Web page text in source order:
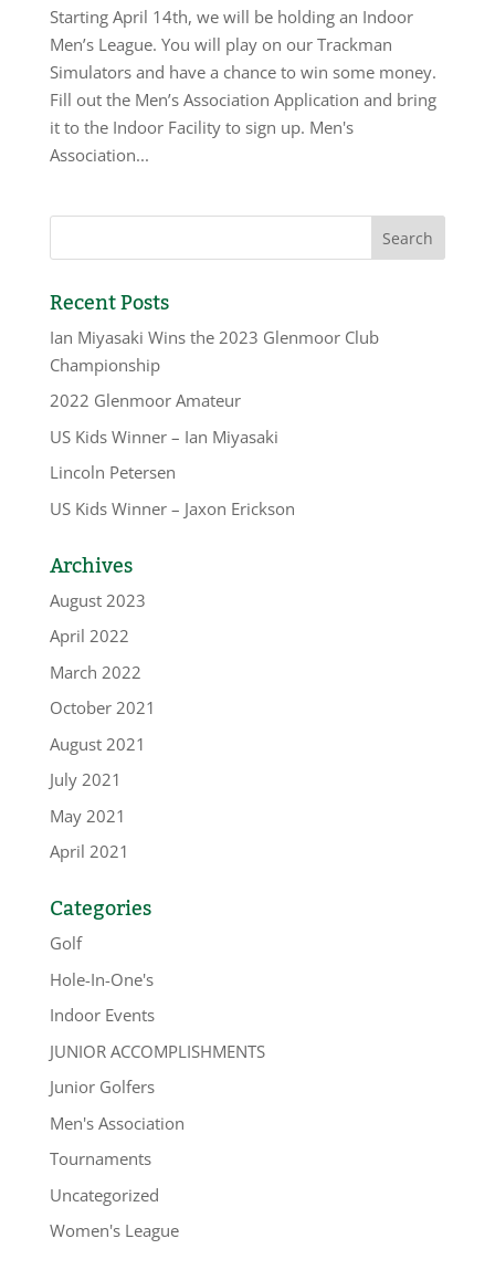
Starting April 14th, we will be holding an Indoor
Men’s League. You will play on our Trackman
Simulators and have a chance to win some money.
Fill out the Men’s Association Application and bring
it to the Indoor Facility to sign up. Men's
Association...
Recent Posts
Ian Miyasaki Wins the 2023 Glenmoor Club
Championship
2022 Glenmoor Amateur
US Kids Winner – Ian Miyasaki
Lincoln Petersen
US Kids Winner – Jaxon Erickson
Archives
August 2023
April 2022
March 2022
October 2021
August 2021
July 2021
May 2021
April 2021
Categories
Golf
Hole-In-One's
Indoor Events
JUNIOR ACCOMPLISHMENTS
Junior Golfers
Men's Association
Tournaments
Uncategorized
Women's League